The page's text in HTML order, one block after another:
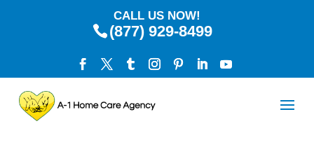
CALL US NOW!
(877) 929-8499